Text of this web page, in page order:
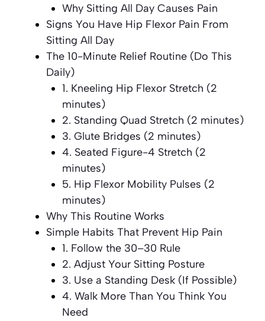
Why Sitting All Day Causes Pain
Signs You Have Hip Flexor Pain From
Sitting All Day
The 10-Minute Relief Routine (Do This
Daily)
1. Kneeling Hip Flexor Stretch (2
minutes)
2. Standing Quad Stretch (2 minutes)
3. Glute Bridges (2 minutes)
4. Seated Figure-4 Stretch (2
minutes)
5. Hip Flexor Mobility Pulses (2
minutes)
Why This Routine Works
Simple Habits That Prevent Hip Pain
1. Follow the 30–30 Rule
2. Adjust Your Sitting Posture
3. Use a Standing Desk (If Possible)
4. Walk More Than You Think You
Need